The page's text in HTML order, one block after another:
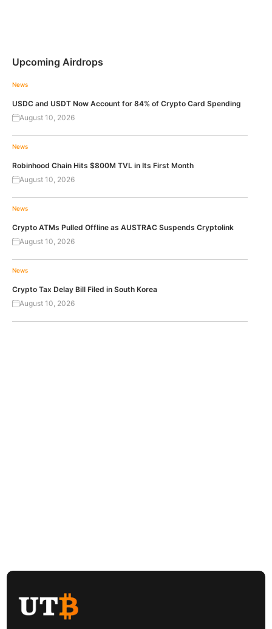
Upcoming Airdrops
News
USDC and USDT Now Account for 84% of Crypto Card Spending
August 10, 2026
News
Robinhood Chain Hits $800M TVL in Its First Month
August 10, 2026
News
Crypto ATMs Pulled Offline as AUSTRAC Suspends Cryptolink
August 10, 2026
News
Crypto Tax Delay Bill Filed in South Korea
August 10, 2026